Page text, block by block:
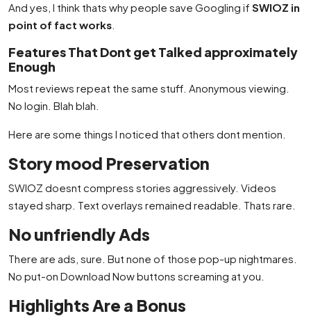
And yes, I think thats why people save Googling if SWIOZ in
point of fact works
Features That Dont get Talked approximately
Enough
Most reviews repeat the same stuff. Anonymous viewing.
No login. Blah blah.
Here are some things I noticed that others dont mention.
Story mood Preservation
SWIOZ doesnt compress stories aggressively. Videos
stayed sharp. Text overlays remained readable. Thats rare.
No unfriendly Ads
There are ads, sure. But none of those pop-up nightmares.
No put-on Download Now buttons screaming at you.
Highlights Are a Bonus